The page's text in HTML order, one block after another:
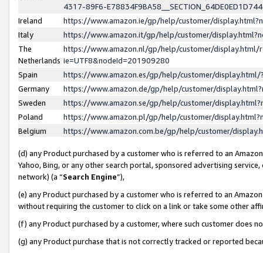
4317-89F6-
Ireland
https://www.amazon.ie/gp/help/customer/
Italy
https://www.amazon.it/gp/help/customer/
The
Netherlands
https://www.amazon.nl/gp/help/customer/display.html/
ie=UTF8&nodeId=201909280
Spain
https://www.amazon.es/gp/help/customer/
Germany
https://www.amazon.de/gp/help/customer/
Sweden
https://www.amazon.se/gp/help/customer/
Poland
https://www.amazon.pl/gp/help/customer/
Belgium
https://www.amazon.com.be/gp/help/customer/
(d) any Product purchased by a customer who is referred to an
Yahoo, Bing, or any other search portal, sponsored advertising
network) (a “Search Engine”),
(e) any Product purchased by a customer who is referred to an
without requiring the customer to click on a link or take some other
(f) any Product purchased by a customer, where such customer does
(g) any Product purchase that is not correctly tracked or reported